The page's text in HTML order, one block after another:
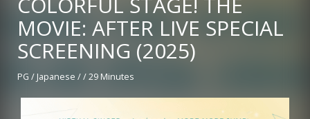
MOVIE: AFTER LIVE SPECIAL
SCREENING (2025)
PG / Japanese / / 29 Minutes